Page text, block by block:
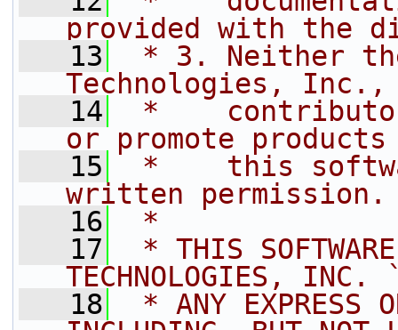
provided with the
   13
* 3. Neither
Technologies,
   14
*
or promote
   15
*    this
written permission.
   16
*
   17
* THIS
TECHNOLOGIES,
   18
* ANY EXPRESS